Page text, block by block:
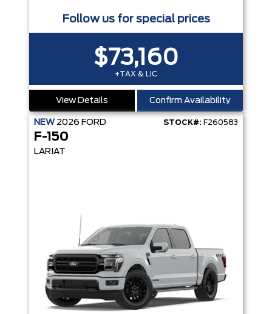
Follow us for special prices
$73,160
+TAX & LIC
View Details Confirm Availability
NEW 2026 FORD STOCK#: F260583
F-150
LARIAT